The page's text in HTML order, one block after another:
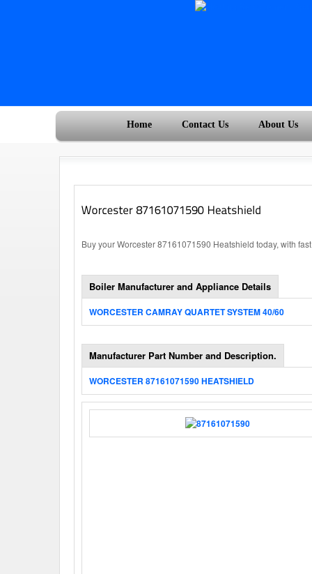
Home Contact Us About Us
Buy your Worcester 87161071590 Heatshield today, with
Boiler Manufacturer and Appliance Details
WORCESTER CAMRAY QUARTET SYSTEM 40/60
Manufacturer Part Number and Description.
WORCESTER 87161071590 HEATSHIELD